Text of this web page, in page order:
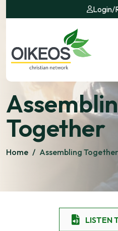
Login/
Together
Home / Assembling Together
LISTEN